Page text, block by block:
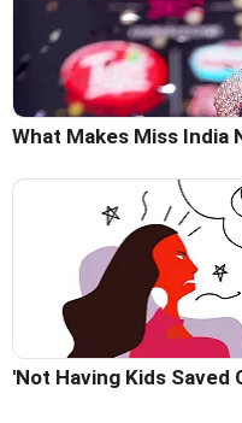
What Makes Miss India
'Not Having Kids Saved